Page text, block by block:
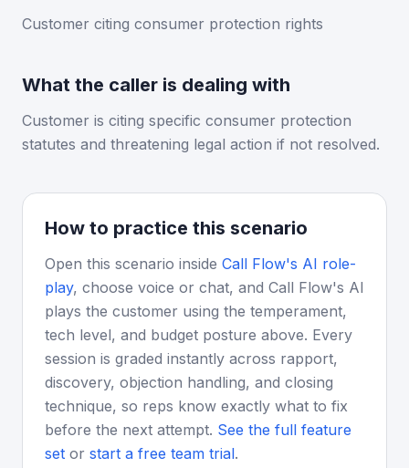
Customer citing consumer protection rights
What the caller is dealing with
Customer is citing specific consumer protection
statutes and threatening legal action if not resolved.
How to practice this scenario
Open this scenario inside Call Flow's AI role-
play, choose voice or chat, and Call Flow's AI
plays the customer using the temperament,
tech level, and budget posture above. Every
session is graded instantly across rapport,
discovery, objection handling, and closing
technique, so reps know exactly what to fix
before the next attempt. See the full feature
set or start a free team trial.